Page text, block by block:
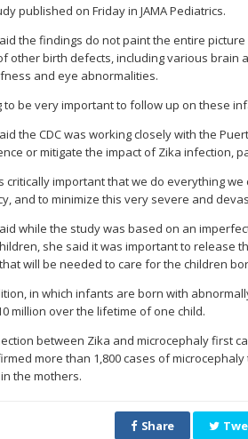
published on Friday in JAMA Pediatrics.
the findings do not paint the entire
other birth defects, including various brain
and eye abnormalities.
to be very important to follow up on these
the CDC was working closely with the
or mitigate the impact of Zika infection,
critically important that we do everything
and to minimize this very severe and
while the study was based on an
she said it was important to release
will be needed to care for the children
in which infants are born with
million over the lifetime of one child.
between Zika and microcephaly first
more than 1,800 cases of
the mothers.
Share